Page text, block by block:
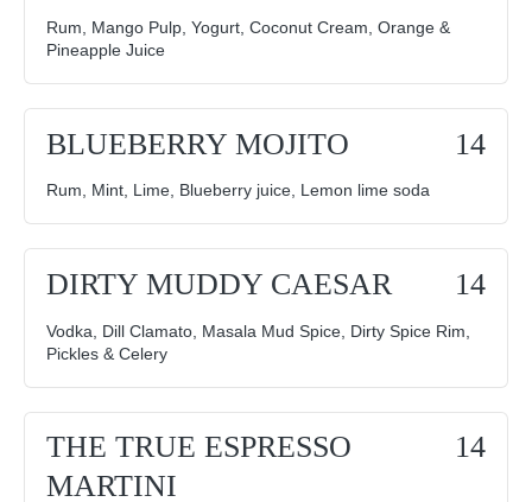
Rum, Mango Pulp, Yogurt, Coconut Cream, Orange &
Pineapple Juice
BLUEBERRY MOJITO 14
Rum, Mint, Lime, Blueberry juice, Lemon lime soda
DIRTY MUDDY CAESAR 14
Vodka, Dill Clamato, Masala Mud Spice, Dirty Spice Rim,
Pickles & Celery
THE TRUE ESPRESSO
MARTINI
14